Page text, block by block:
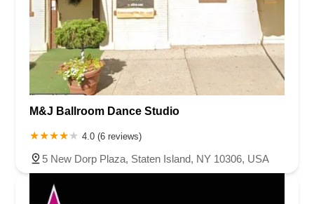
M&J Ballroom Dance Studio
4.0 (6 reviews)
5 New Dorp Plaza, Staten Island, NY 10306, USA